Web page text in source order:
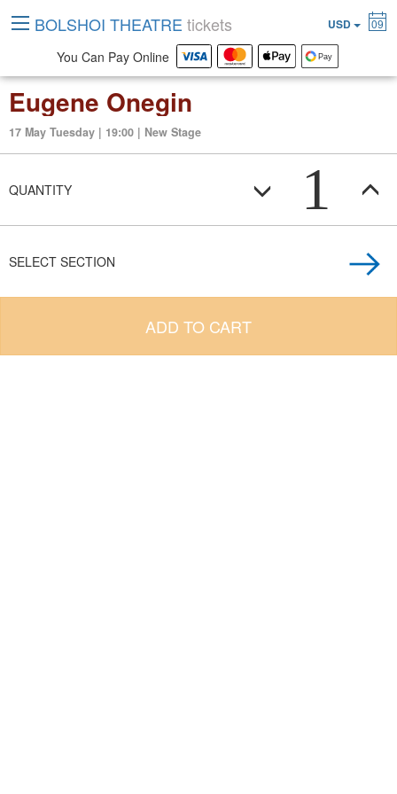
Eugene Onegin
17 May Tuesday | 19:00 | New Stage
QUANTITY 1
SELECT SECTION
ADD TO CART
BOLSHOI THEATRE tickets USD 09
You Can Pay Online